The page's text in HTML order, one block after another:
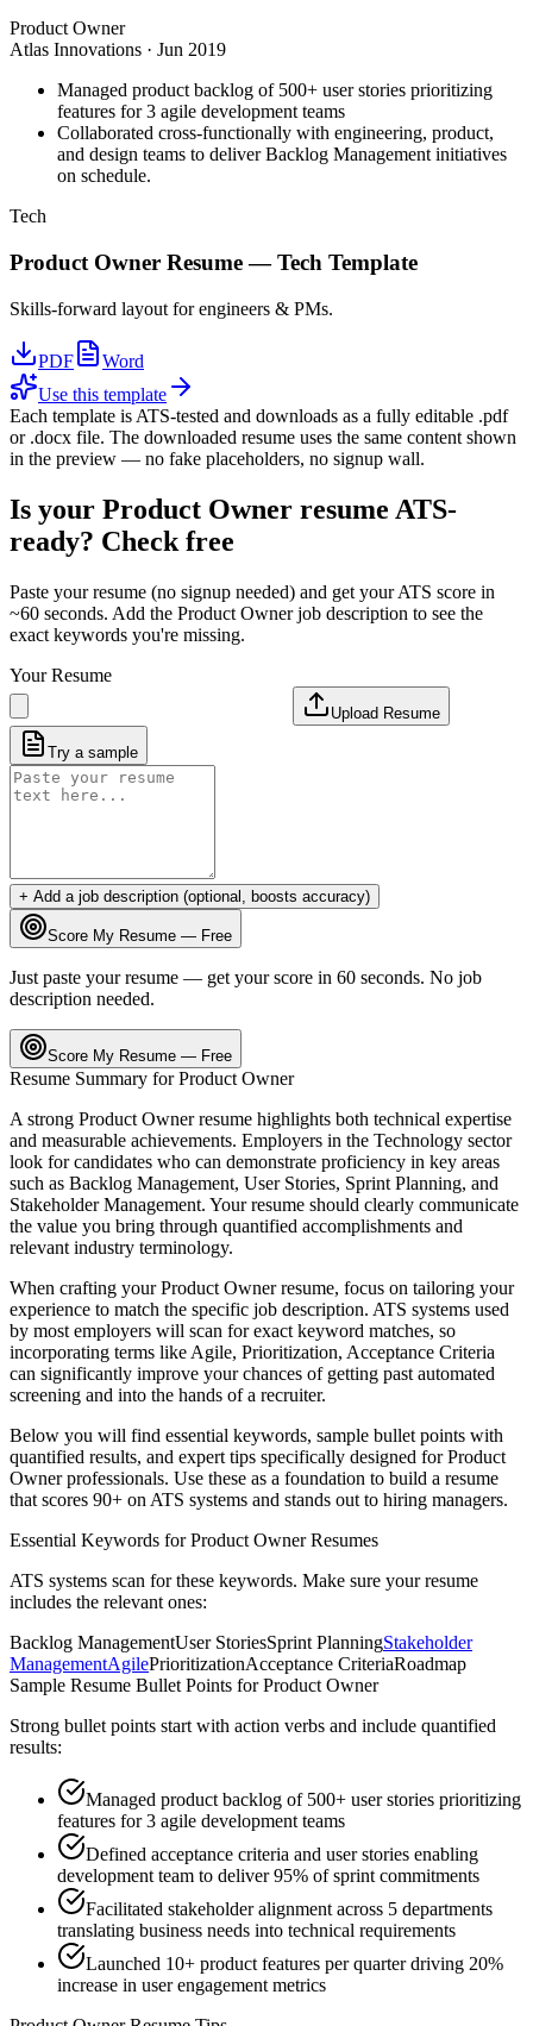
Product Owner
Atlas Innovations · Jun 2019
Managed product backlog of 500+ user stories prioritizing
features for 3 agile development teams
Collaborated cross-functionally with engineering, product,
and design teams to deliver Backlog Management initiatives
on schedule.
Tech
Product Owner Resume —Tech Template
Skills-forward layout for engineers & PMs.
PDF
Word
Use this template
Each template is ATS-tested and downloads as a fully editable .pdf
or .docx file. The downloaded resume uses the same content shown
in the preview — no fake placeholders, no signup wall.
Is your Product Owner resume ATS-
ready? Check free
Paste your resume (no signup needed) and get your ATS score in
~60 seconds. Add the Product Ownerjob description to see the
exact keywords you're missing.
Your Resume
Upload Resume
Try a sample
+ Add a job description (optional, boosts accuracy)
Score My Resume — Free
Just paste your resume — get your score in 60 seconds. No job
description needed.
Score My Resume — Free
Resume Summary forProduct Owner
A strong Product Ownerresume highlights both technical expertise
and measurable achievements. Employers in the Technology sector
look for candidates who can demonstrate proficiency in key areas
such as Backlog Management, User Stories, Sprint Planning, and
Stakeholder Management. Your resume should clearly communicate
the value you bring through quantified accomplishments and
relevant industry terminology.
When crafting yourProduct Ownerresume, focus on tailoring your
experience to match the specific job description. ATS systems used
by most employers will scan for exact keyword matches, so
incorporating terms like Agile, Prioritization, Acceptance Criteria
can significantly improve your chances of getting past automated
screening and into the hands of a recruiter.
Below you will find essential keywords, sample bullet points with
quantified results, and expert tips specifically designed for Product
Ownerprofessionals. Use these as a foundation to build a resume
that scores 90+ on ATS systems and stands out to hiring managers.
Essential Keywords forProduct OwnerResumes
ATS systems scan for these keywords. Make sure your resume
includes the relevant ones:
Backlog ManagementUser StoriesSprint PlanningStakeholder
ManagementAgilePrioritizationAcceptance CriteriaRoadmap
Sample Resume Bullet Points forProduct Owner
Strong bullet points start with action verbs and include quantified
results:
Managed product backlog of 500+ user stories prioritizing
features for 3 agile development teams
Defined acceptance criteria and user stories enabling
development team to deliver 95% of sprint commitments
Facilitated stakeholder alignment across 5 departments
translating business needs into technical requirements
Launched 10+ product features per quarter driving 20%
increase in user engagement metrics